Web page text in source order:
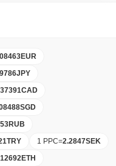
EUR
JPY
CAD
SGD
RUB
TRY 1 PPC=2.2847SEK
ETH